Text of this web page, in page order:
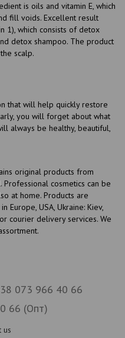
is oils and vitamin E, which
fill voids. Excellent result
1), which consists of detox
detox shampoo. The product
scalp.
that will help quickly restore
you will forget about what
always be healthy, beautiful,
original products from
cosmetics can be
at home. Products are
Europe, USA, Ukraine: Kiev,
courier delivery services. We
073 966 40 66
66 (Опт)
us